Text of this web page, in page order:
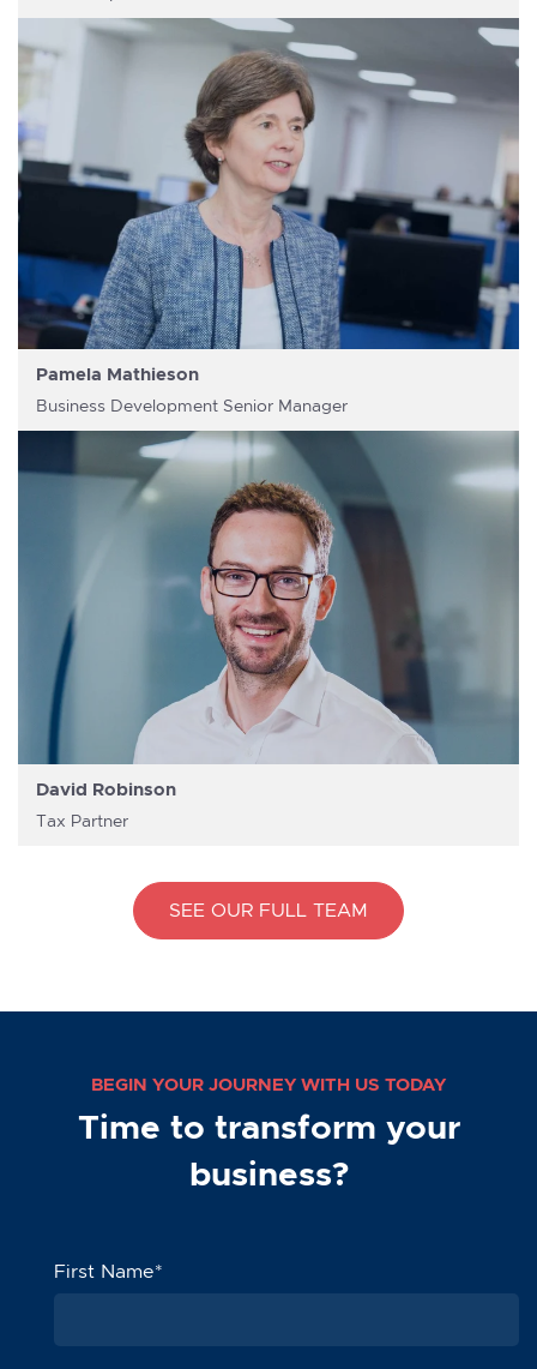
Pamela Mathieson
Business Development Senior Manager
David Robinson
Tax Partner
SEE OUR FULL TEAM
BEGIN YOUR JOURNEY WITH US TODAY
Time to transform your
business?
First Name*